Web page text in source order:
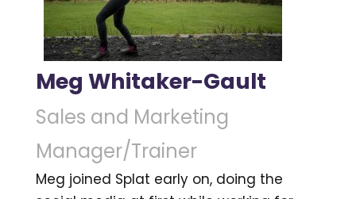
Meg Whitaker-Gault
Sales and Marketing
Manager/Trainer
Meg joined Splat early on, doing the